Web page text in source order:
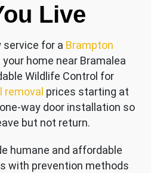
Live
service for a Brampton
your home near Bramalea
Wildlife Control for
removal prices starting at
way door installation so
but not return.
humane and affordable
with prevention methods